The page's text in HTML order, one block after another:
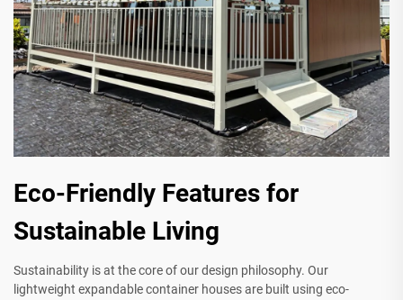
Eco-Friendly Features for
Sustainable Living
Sustainability is at the core of our design philosophy. Our
lightweight expandable container houses are built using eco-